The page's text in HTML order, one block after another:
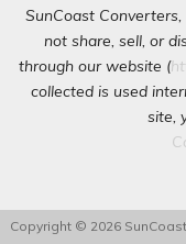
SunCoast
not share, sell, or
through our website (
collected is used
site,
Copyright © 2026